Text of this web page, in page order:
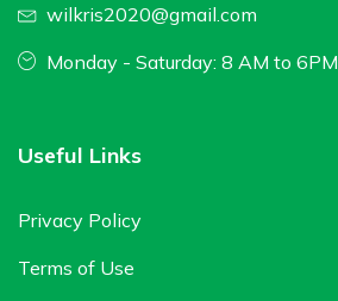
wilkris2020@gmail.com
Monday - Saturday: 8 AM to 6PM
Useful Links
Privacy Policy
Terms of Use